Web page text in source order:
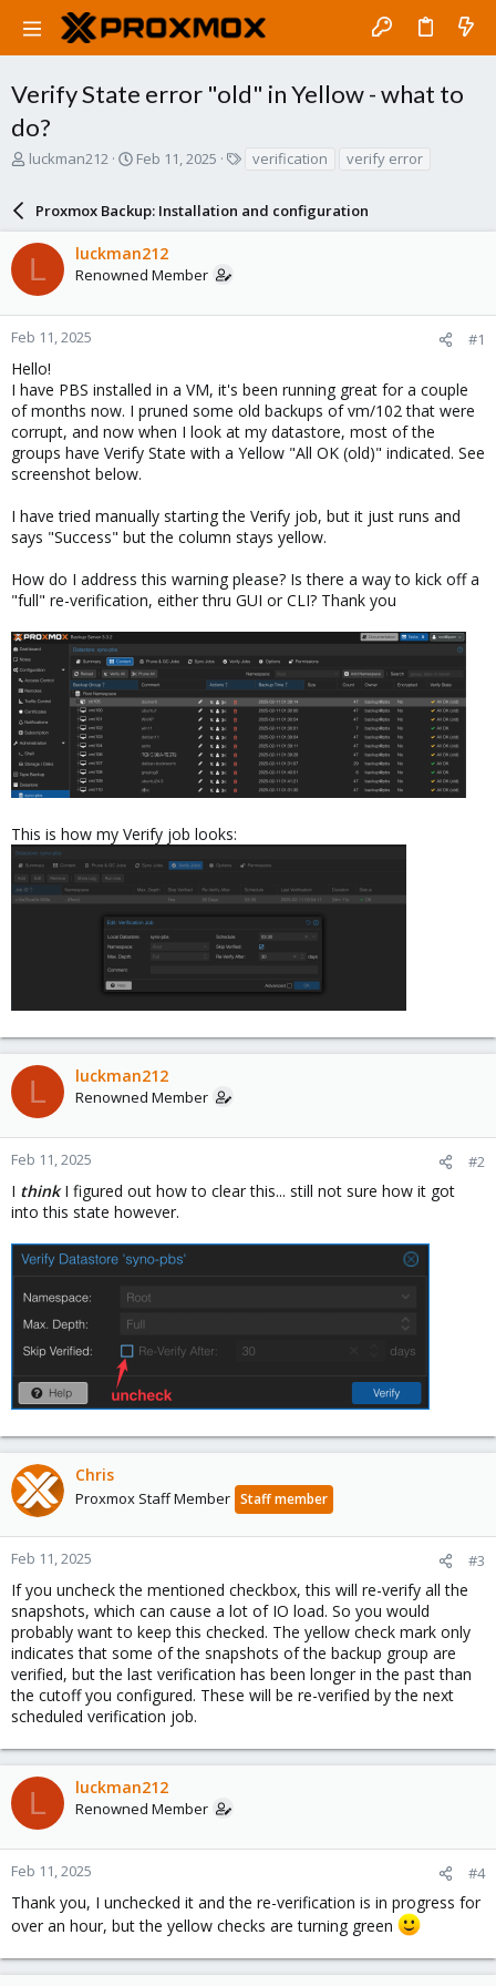
Verify State error "old" in Yellow - what to
do?
T
a
d
s
t
a
r
e
r
luckman212
S
r
t
d
a
e
Feb 11, 2025
s
verification verify error
Proxmox Backup: Installation and configuration
L luckman212
Renowned Member
Feb 11, 2025 #1
Hello!
I have PBS installed in a VM, it's been running great for a couple
of months now. I pruned some old backups of vm/102 that were
corrupt, and now when I look at my datastore, most of the
groups have Verify State with a Yellow "All OK (old)" indicated. See
screenshot below.
I have tried manually starting the Verify job, but it just runs and
says "Success" but the column stays yellow.
How do I address this warning please? Is there a way to kick off a
"full" re-verification, either thru GUI or CLI? Thank you
This is how my Verify job looks:
L luckman212
Renowned Member
Feb 11, 2025 #2
I thinkI figured out how to clear this... still not sure how it got
into this state however.
Chris
Proxmox Staff Member Staff member
Feb 11, 2025 #3
If you uncheck the mentioned checkbox, this will re-verify all the
snapshots, which can cause a lot of IO load. So you would
probably want to keep this checked. The yellow check mark only
indicates that some of the snapshots of the backup group are
verified, but the last verification has been longer in the past than
the cutoff you configured. These will be re-verified by the next
scheduled verification job.
L luckman212
Renowned Member
Feb 11, 2025 #4
Thank you, I unchecked it and the re-verification is in progress for
over an hour, but the yellow checks are turning green